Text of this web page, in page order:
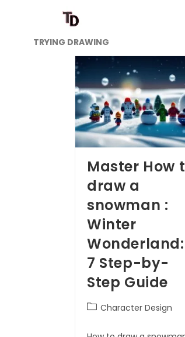
TRYING DRAWING
Master How
draw a
snowman :
Winter
7 Step-by-
Step Guide
Character Design